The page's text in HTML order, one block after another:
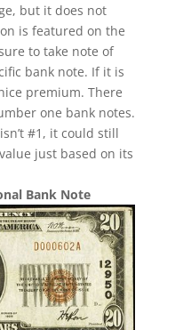
but it does not
is featured on the
to take note of
bank note. If it is
premium. There
one bank notes.
#1, it could still
just based on its
Bank Note